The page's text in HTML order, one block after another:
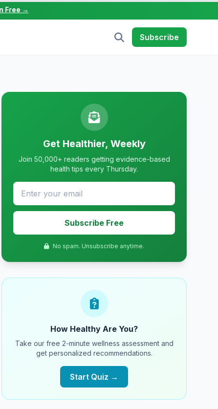
Free →
Subscribe
Get Healthier, Weekly
Join 50,000+ readers getting evidence-based
health tips every Thursday.
Subscribe Free
No spam. Unsubscribe anytime.
How Healthy Are You?
Take our free 2-minute wellness assessment and
get personalized recommendations.
Start Quiz →